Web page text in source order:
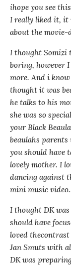
ihope you see
I really liked it, it
about the movie-
I thought Somizi
boring, however
more. And i
thought it was
he talks to his
she was so
your Black
beaulahs
you should have
lovely mother. I
dancing against
mini music
I thought DK
should have
loved
Jan Smuts with
DK was